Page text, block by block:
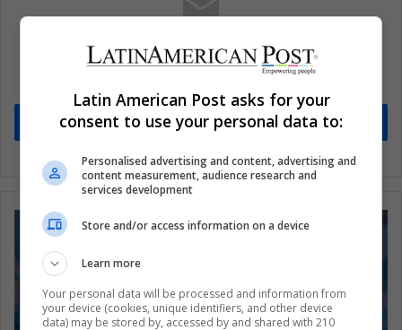
Subscribe to our mailing list to get the new
updates
Subscribe
Latin American Post asks for your
consent to use your personal data to:
Personalised advertising and content, advertising and
content measurement, audience research and
services development
Store and/or access information on a device
Learn more
Your personal data will be processed and information from
your device (cookies, unique identifiers, and other device
data) may be stored by, accessed by and shared with 210